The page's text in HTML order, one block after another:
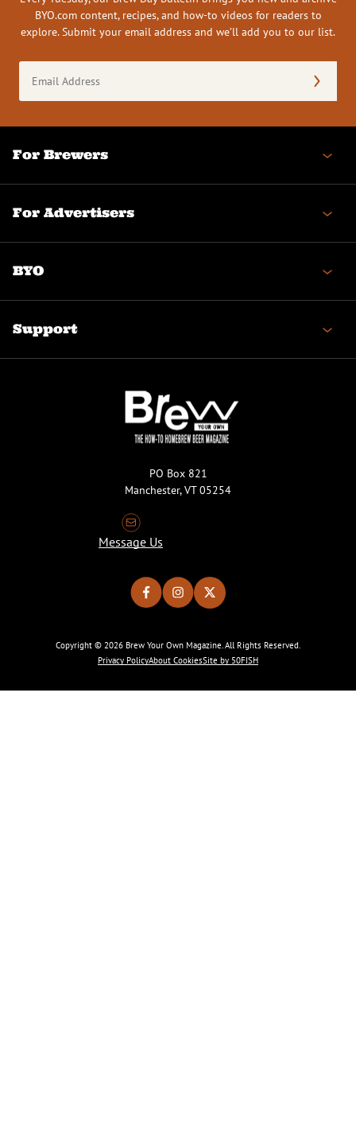
BYO.com content, recipes, and how-to videos for readers to
explore. Submit your email address and we’ll add you to our list.
Address
(Required)
For Brewers
For Advertisers
BYO
Support
PO Box 821
Manchester, VT 05254
Message Us
Copyright © 2026 Brew Your Own Magazine. All Rights Reserved.
Privacy PolicyAbout CookiesSite by 50FISH